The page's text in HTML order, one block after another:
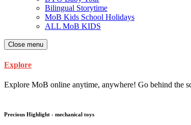
Bilingual Storytime
MoB Kids School Holidays
ALL MoB KIDS
Close menu
Explore
Explore MoB online anytime, anywhere! Go behind the
Precious Highlight - mechanical toys